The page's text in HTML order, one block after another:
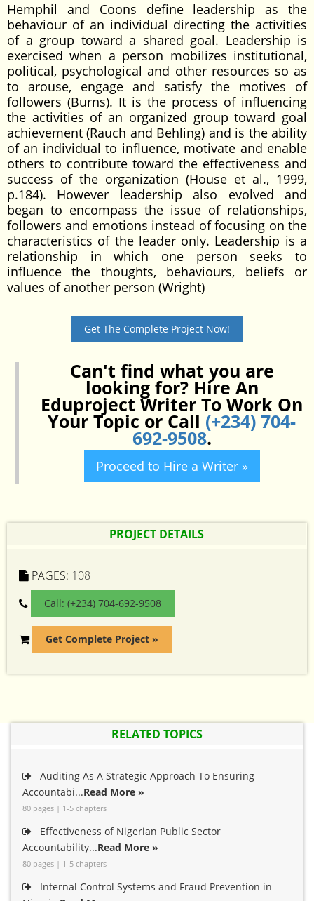
Hemphil and Coons define leadership as the
behaviour of an individual directing the activities
of a group toward a shared goal. Leadership is
exercised when a person mobilizes institutional,
political, psychological and other resources so as
to arouse, engage and satisfy the motives of
followers (Burns). It is the process of influencing
the activities of an organized group toward goal
achievement (Rauch and Behling) and is the ability
of an individual to influence, motivate and enable
others to contribute toward the effectiveness and
success of the organization (House et al., 1999,
p.184). However leadership also evolved and
began to encompass the issue of relationships,
followers and emotions instead of focusing on the
characteristics of the leader only. Leadership is a
relationship in which one person seeks to
influence the thoughts, behaviours, beliefs or
values of another person (Wright)
Get The Complete Project Now!
Can't find what you are
looking for? Hire An
Eduproject Writer To Work On
Your Topic or Call (+234) 704-
692-9508.
Proceed to Hire a Writer »
PROJECT DETAILS
PAGES: 108
Call: (+234) 704-692-9508
Get Complete Project »
RELATED TOPICS
Auditing As A Strategic Approach To Ensuring
Accountabi...Read More »
80 pages | 1-5 chapters
Effectiveness of Nigerian Public Sector
Accountability...Read More »
80 pages | 1-5 chapters
Internal Control Systems and Fraud Prevention in